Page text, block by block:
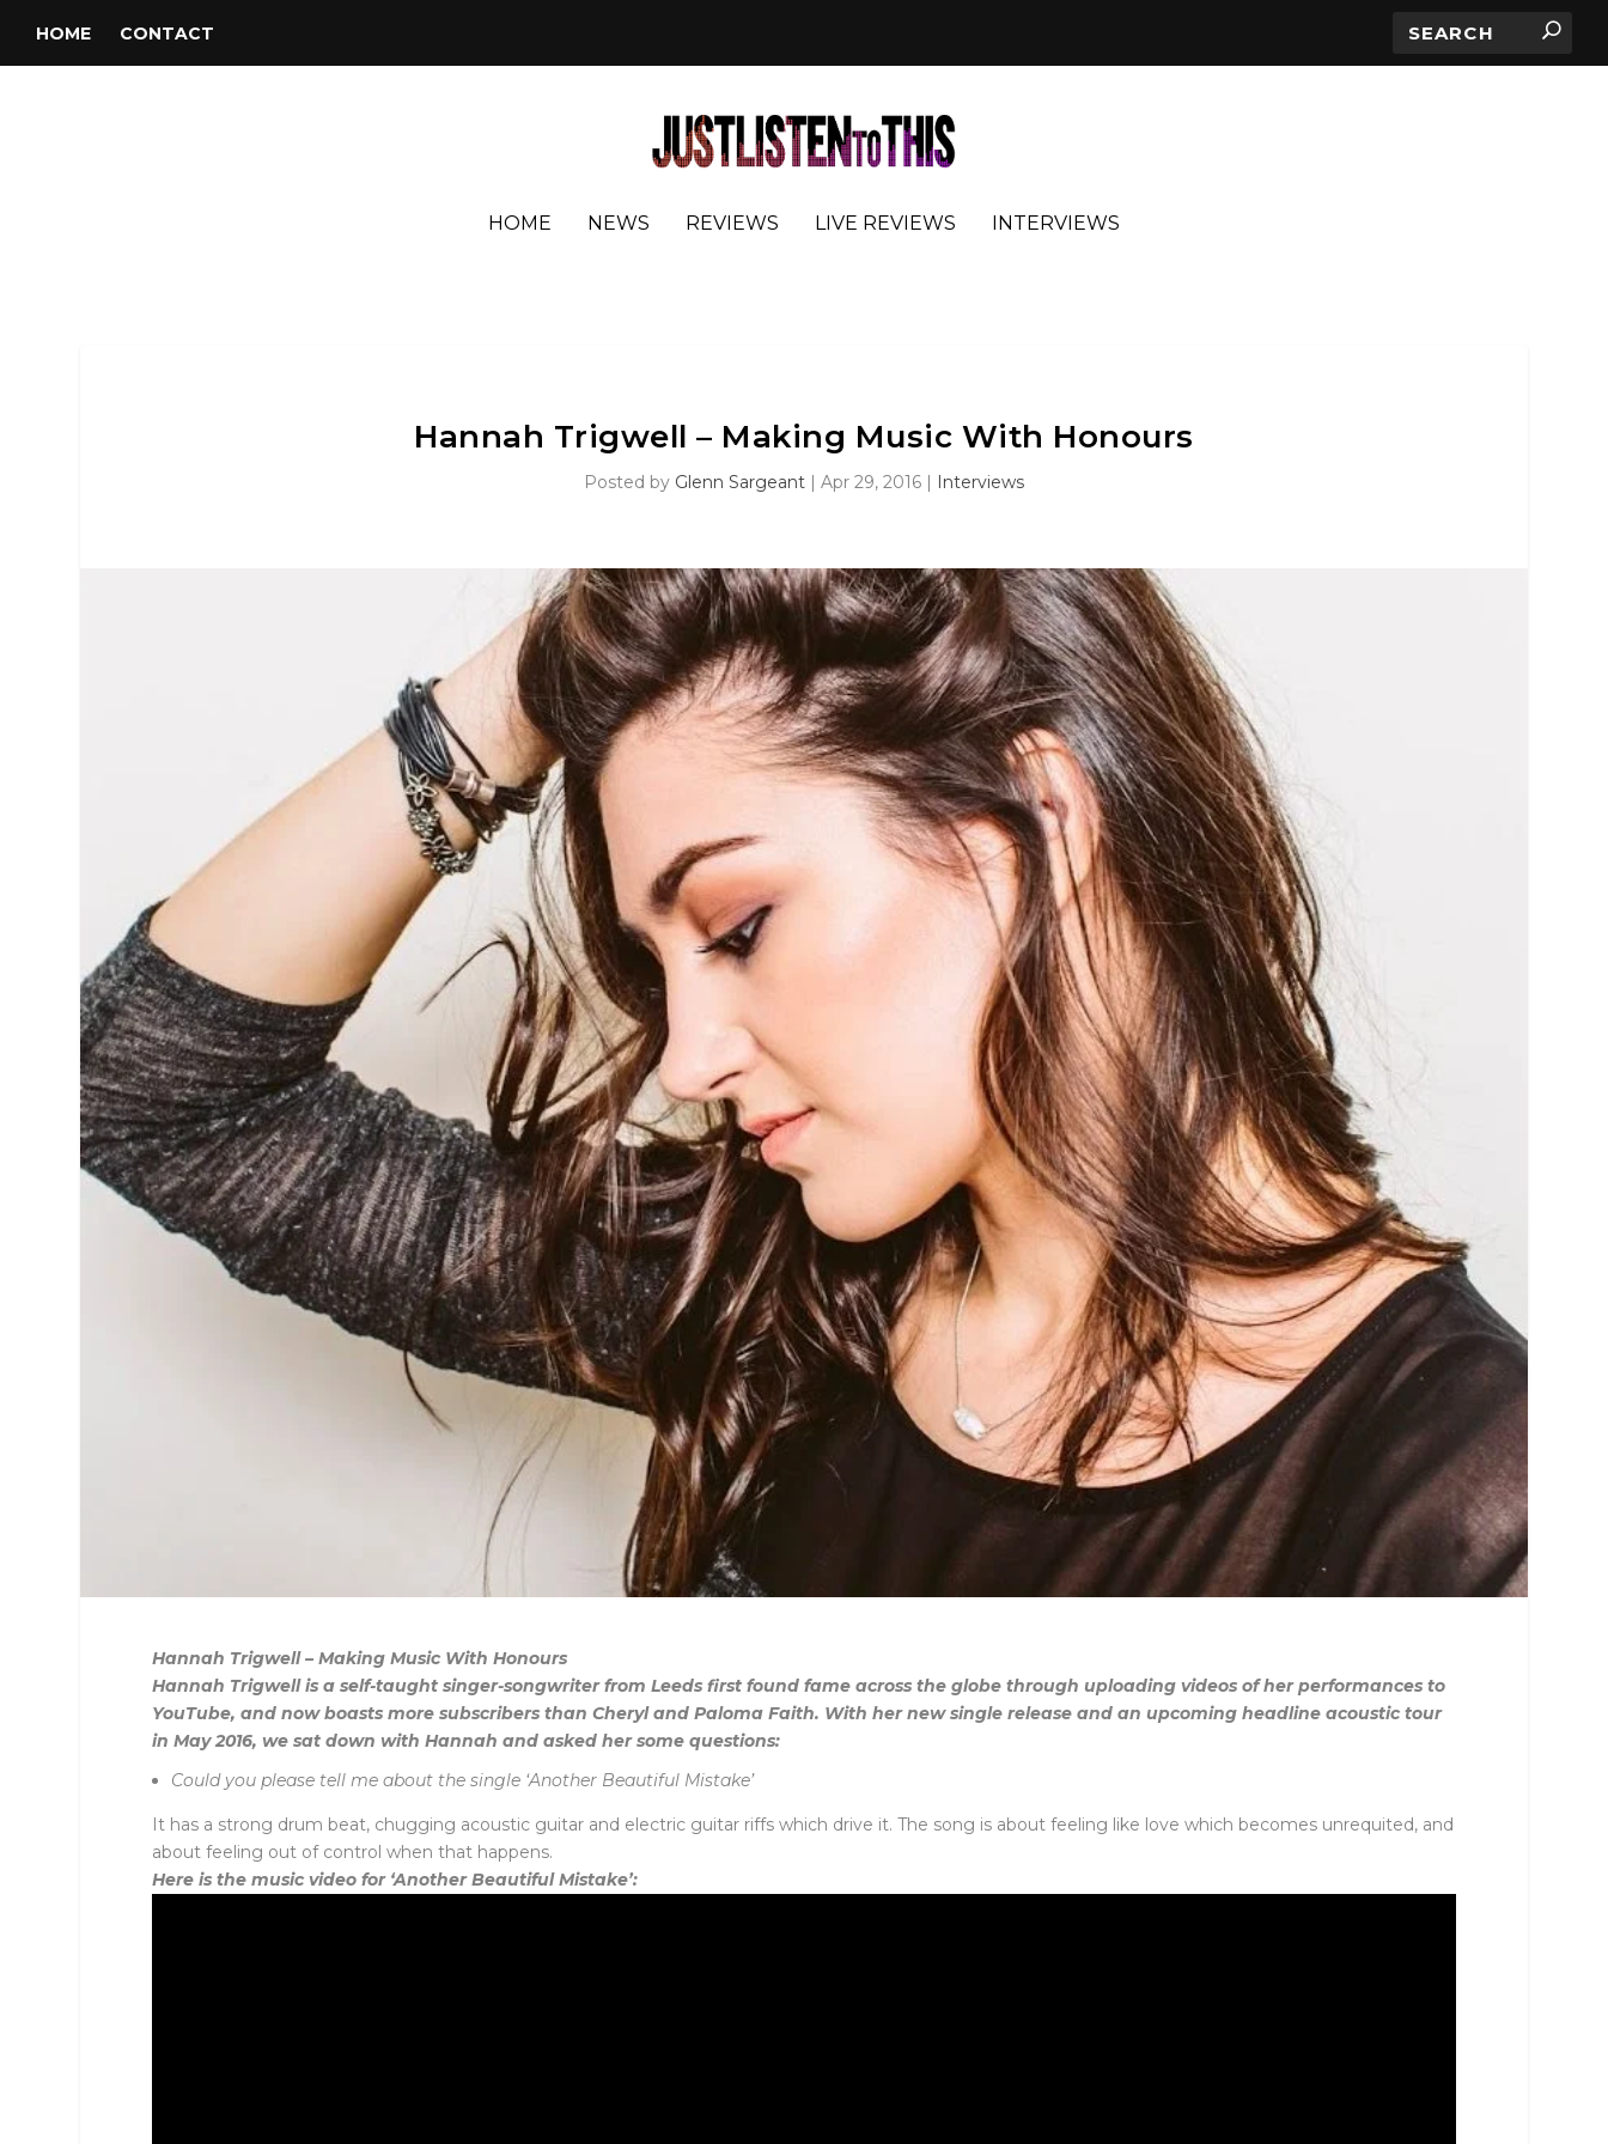
HOME CONTACT
HOME NEWS REVIEWS LIVE REVIEWS INTERVIEWS
Hannah Trigwell – Making Music With Honours
Posted by Glenn Sargeant | Apr 29, 2016 | Interviews
Hannah Trigwell – Making Music With Honours
Hannah Trigwell is a self-taught singer-songwriter from Leeds first found fame across the globe through uploading videos of her performances to
YouTube, and now boasts more subscribers than Cheryl and Paloma Faith. With her new single release and an upcoming headline acoustic tour
in May 2016, we sat down with Hannah and asked her some questions:
Could you please tell me about the single ‘Another Beautiful Mistake’
It has a strong drum beat, chugging acoustic guitar and electric guitar riffs which drive it. The song is about feeling like love which becomes unrequited, and
about feeling out of control when that happens.
Here is the music video for ‘Another Beautiful Mistake’: